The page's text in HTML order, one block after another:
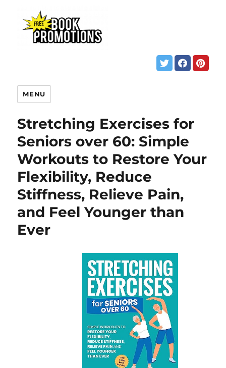
MENU
Stretching Exercises for
Seniors over 60: Simple
Workouts to Restore Your
Flexibility, Reduce
Stiffness, Relieve Pain,
and Feel Younger than
Ever